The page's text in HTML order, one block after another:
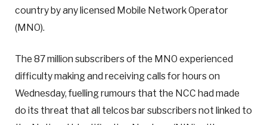
country by any licensed Mobile Network Operator
(MNO).
The 87 million subscribers of the MNO experienced
difficulty making and receiving calls for hours on
Wednesday, fuelling rumours that the NCC had made
do its threat that all telcos bar subscribers not linked to